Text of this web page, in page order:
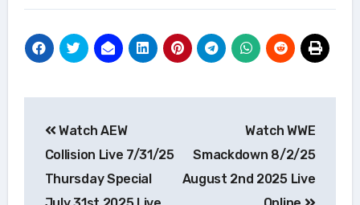
navigation
Watch AEW
Collision Live 7/31/25
Thursday Special
Watch WWE
Smackdown 8/2/25
August 2nd 2025 Live